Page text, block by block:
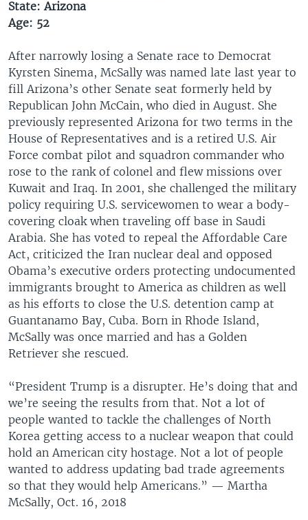
State: Arizona
Age: 52
After narrowly losing a Senate race to Democrat
Kyrsten Sinema, McSally was named late last year to
fill Arizona’s other Senate seat formerly held by
Republican John McCain, who died in August. She
previously represented Arizona for two terms in the
House of Representatives and is a retired U.S. Air
Force combat pilot and squadron commander who
rose to the rank of colonel and flew missions over
Kuwait and Iraq. In 2001, she challenged the military
policy requiring U.S. servicewomen to wear a body-
covering cloak when traveling off base in Saudi
Arabia. She has voted to repeal the Affordable Care
Act, criticized the Iran nuclear deal and opposed
Obama’s executive orders protecting undocumented
immigrants brought to America as children as well
as his efforts to close the U.S. detention camp at
Guantanamo Bay, Cuba. Born in Rhode Island,
McSally was once married and has a Golden
Retriever she rescued.
“President Trump is a disrupter. He’s doing that and
we’re seeing the results from that. Not a lot of
people wanted to tackle the challenges of North
Korea getting access to a nuclear weapon that could
hold an American city hostage. Not a lot of people
wanted to address updating bad trade agreements
so that they would help Americans.” — Martha
McSally, Oct. 16, 2018